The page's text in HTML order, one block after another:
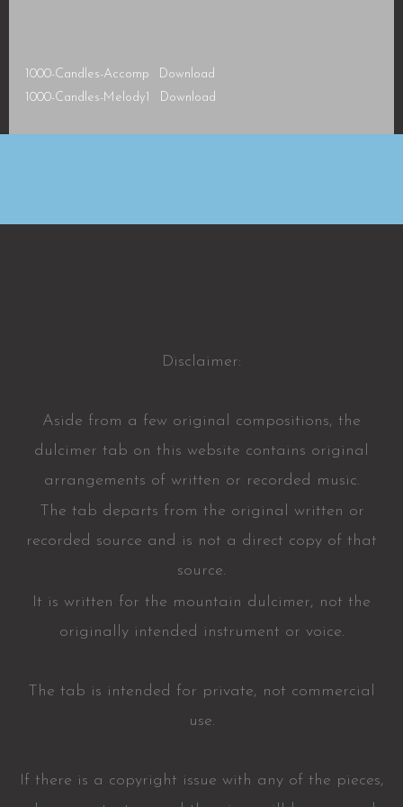
1000-Candles-Accomp
Download
1000-Candles-Melody1
Download
Disclaimer:
Aside from a few original compositions, the
dulcimer tab on this website contains original
arrangements of written or recorded music.
The tab departs from the original written or
recorded source and is not a direct copy of that
source.
It is written for the mountain dulcimer, not the
originally intended instrument or voice.
The tab is intended for private, not commercial
use.
If there is a copyright issue with any of the pieces,